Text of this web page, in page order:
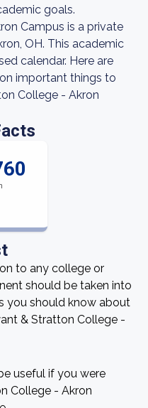
goals.
Campus is a private
OH. This academic
calendar. Here are
important things to
College - Akron
to any college or
should be taken into
you should know about
& Stratton College -
useful if you were
College - Akron